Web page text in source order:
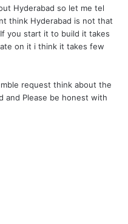
Hyderabad so let me tel
think Hyderabad is not that
you start it to build it takes
on it i think it takes few
request think about the
and Please be honest with